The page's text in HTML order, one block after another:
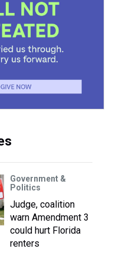
Government &
Politics
Judge, coalition
warn Amendment 3
could hurt Florida
renters